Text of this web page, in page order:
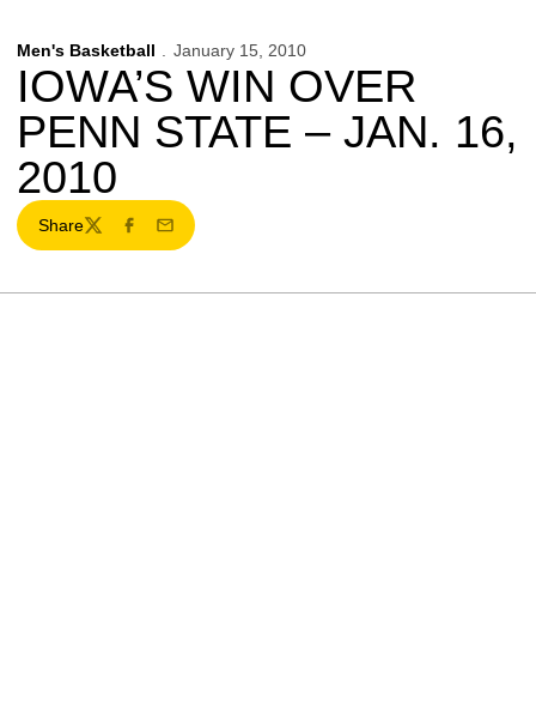
Men's Basketball January 15, 2010
IOWA’S WIN OVER
PENN STATE – JAN. 16,
2010
Share
TwitterFacebook
Email